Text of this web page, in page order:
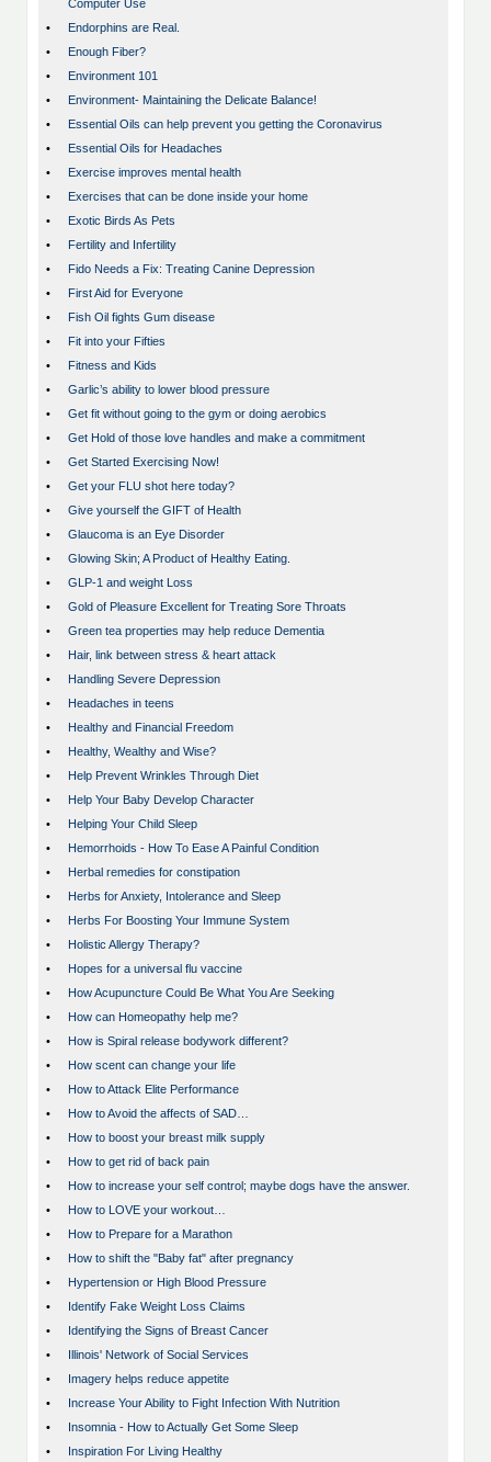
Computer Use
•
Endorphins are Real.
•
Enough Fiber?
•
Environment 101
•
Environment- Maintaining the Delicate Balance!
•
Essential Oils can help prevent you getting the Coronavirus
•
Essential Oils for Headaches
•
Exercise improves mental health
•
Exercises that can be done inside your home
•
Exotic Birds As Pets
•
Fertility and Infertility
•
Fido Needs a Fix: Treating Canine Depression
•
First Aid for Everyone
•
Fish Oil fights Gum disease
•
Fit into your Fifties
•
Fitness and Kids
•
Garlic’s ability to lower blood pressure
•
Get fit without going to the gym or doing aerobics
•
Get Hold of those love handles and make a commitment
•
Get Started Exercising Now!
•
Get your FLU shot here today?
•
Give yourself the GIFT of Health
•
Glaucoma is an Eye Disorder
•
Glowing Skin; A Product of Healthy Eating.
•
GLP-1 and weight Loss
•
Gold of Pleasure Excellent for Treating Sore Throats
•
Green tea properties may help reduce Dementia
•
Hair, link between stress & heart attack
•
Handling Severe Depression
•
Headaches in teens
•
Healthy and Financial Freedom
•
Healthy, Wealthy and Wise?
•
Help Prevent Wrinkles Through Diet
•
Help Your Baby Develop Character
•
Helping Your Child Sleep
•
Hemorrhoids - How To Ease A Painful Condition
•
Herbal remedies for constipation
•
Herbs for Anxiety, Intolerance and Sleep
•
Herbs For Boosting Your Immune System
•
Holistic Allergy Therapy?
•
Hopes for a universal flu vaccine
•
How Acupuncture Could Be What You Are Seeking
•
How can Homeopathy help me?
•
How is Spiral release bodywork different?
•
How scent can change your life
•
How to Attack Elite Performance
•
How to Avoid the affects of SAD…
•
How to boost your breast milk supply
•
How to get rid of back pain
•
How to increase your self control; maybe dogs have the answer.
•
How to LOVE your workout…
•
How to Prepare for a Marathon
•
How to shift the "Baby fat" after pregnancy
•
Hypertension or High Blood Pressure
•
Identify Fake Weight Loss Claims
•
Identifying the Signs of Breast Cancer
•
Illinois' Network of Social Services
•
Imagery helps reduce appetite
•
Increase Your Ability to Fight Infection With Nutrition
•
Insomnia - How to Actually Get Some Sleep
•
Inspiration For Living Healthy